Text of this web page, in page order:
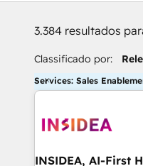
3.384 resultados
Classificado por:
Services: Sales
INSIDEA, AI-First